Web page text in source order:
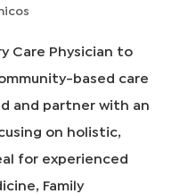
Care Physician to
based care
and partner with an
on holistic,
for experienced
Family